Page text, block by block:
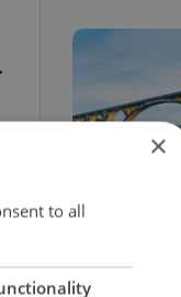
Czechia
as water
×
to all